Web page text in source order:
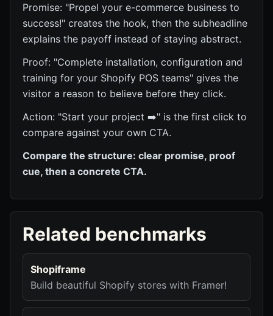
Promise: "Propel your e-commerce business to
success!" creates the hook, then the subheadline
explains the payoff instead of staying abstract.
Proof: "Complete installation, configuration and
training for your Shopify POS teams" gives the
visitor a reason to believe before they click.
Action: "Start your project ➡️" is the first click to
compare against your own CTA.
Compare the structure: clear promise, proof
cue, then a concrete CTA.
Related benchmarks
Shopiframe
Build beautiful Shopify stores with Framer!